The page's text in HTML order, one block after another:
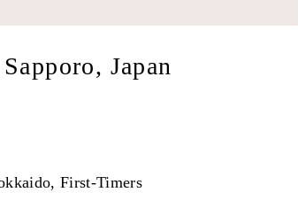
Japan
First-Timers